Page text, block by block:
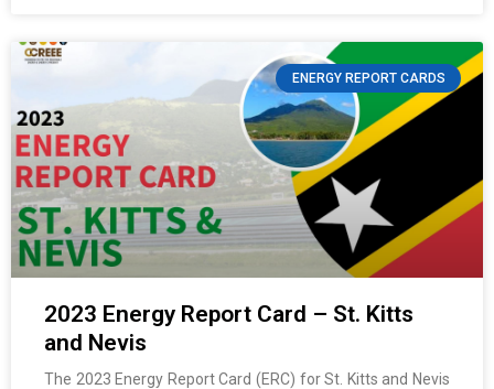
ENERGY REPORT CARDS
2023 Energy Report Card – St. Kitts
and Nevis
The 2023 Energy Report Card (ERC) for St. Kitts and Nevis